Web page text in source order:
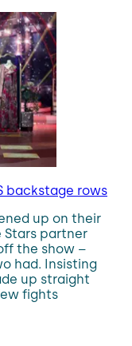
backstage rows
up on their
Stars partner
the show –
had. Insisting
up straight
fights